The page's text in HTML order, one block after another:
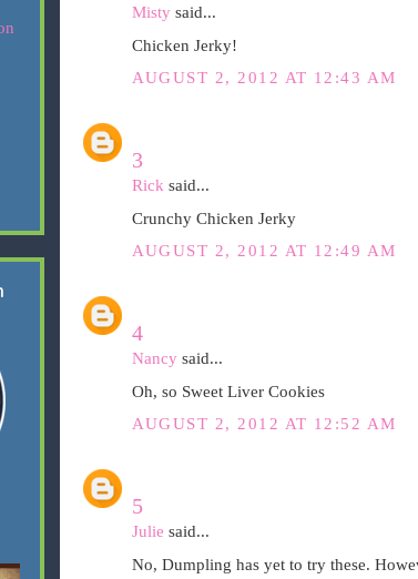
Misty said...
Chicken Jerky!
AUGUST 2, 2012 AT 12:43 AM
3
Rick said...
Crunchy Chicken Jerky
AUGUST 2, 2012 AT 12:49 AM
4
Nancy said...
Oh, so Sweet Liver Cookies
AUGUST 2, 2012 AT 12:52 AM
5
Julie said...
No, Dumpling has yet to try these.